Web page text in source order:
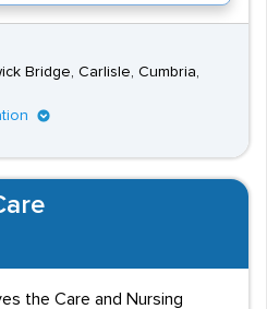
Bridge, Carlisle, Cumbria,
the Care and Nursing